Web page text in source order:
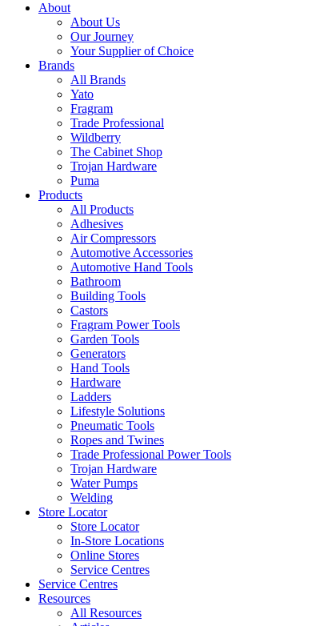
About
About Us
Our Journey
Your Supplier of Choice
Brands
All Brands
Yato
Fragram
Trade Professional
Wildberry
The Cabinet Shop
Trojan Hardware
Puma
Products
All Products
Adhesives
Air Compressors
Automotive Accessories
Automotive Hand Tools
Bathroom
Building Tools
Castors
Fragram Power Tools
Garden Tools
Generators
Hand Tools
Hardware
Ladders
Lifestyle Solutions
Pneumatic Tools
Ropes and Twines
Trade Professional Power Tools
Trojan Hardware
Water Pumps
Welding
Store Locator
Store Locator
In-Store Locations
Online Stores
Service Centres
Service Centres
Resources
All Resources